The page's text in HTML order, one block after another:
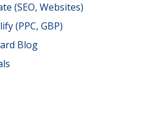
(SEO, Websites)
(PPC, GBP)
Blog